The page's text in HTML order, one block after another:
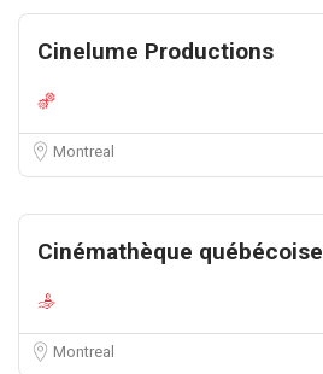
Cinelume Productions
Montreal
Cinémathèque québécoise
Montreal